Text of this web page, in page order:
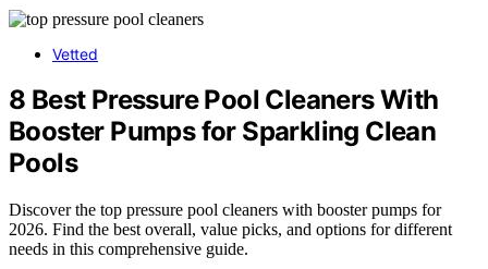
Vetted
8 Best Pressure Pool Cleaners With
Booster Pumps for Sparkling Clean
Pools
Discover the top pressure pool cleaners with booster pumps for
2026. Find the best overall, value picks, and options for different
needs in this comprehensive guide.